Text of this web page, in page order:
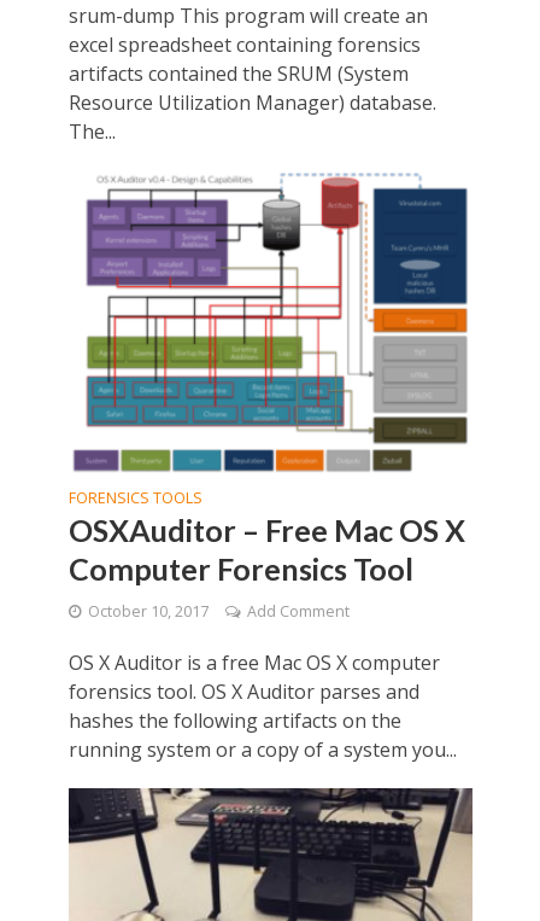
srum-dump This program will create an
excel spreadsheet containing forensics
artifacts contained the SRUM (System
Resource Utilization Manager) database.
The...
FORENSICS TOOLS
OSXAuditor – Free Mac OS X
Computer Forensics Tool
October 10, 2017 Add Comment
OS X Auditor is a free Mac OS X computer
forensics tool. OS X Auditor parses and
hashes the following artifacts on the
running system or a copy of a system you...